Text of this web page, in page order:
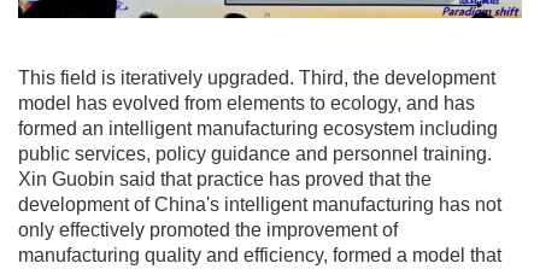
This field is iteratively upgraded. Third, the development
model has evolved from elements to ecology, and has
formed an intelligent manufacturing ecosystem including
public services, policy guidance and personnel training.
Xin Guobin said that practice has proved that the
development of China's intelligent manufacturing has not
only effectively promoted the improvement of
manufacturing quality and efficiency, formed a model that